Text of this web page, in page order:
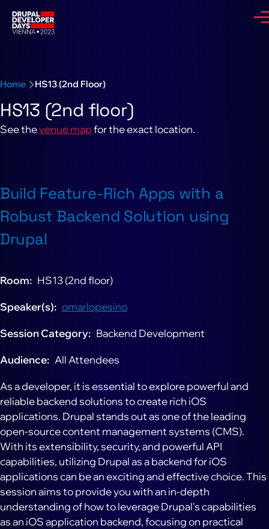
Breadcrumb
Home HS13 (2nd Floor)
HS13 (2nd floor)
See thevenue mapfor the exact location.
Build Feature-Rich Apps with a
Robust Backend Solution using
Drupal
Room HS13 (2nd floor)
Speaker(s) omarlopesino
Session Category Backend Development
Audience All Attendees
As a developer, it is essential to explore powerful and
reliable backend solutions to create rich iOS
applications. Drupal stands out as one of the leading
open-source content management systems (CMS).
With its extensibility, security, and powerful API
capabilities, utilizing Drupal as a backend for iOS
applications can be an exciting and effective choice. This
session aims to provide you with an in-depth
understanding of how to leverage Drupal's capabilities
as an iOS application backend, focusing on practical